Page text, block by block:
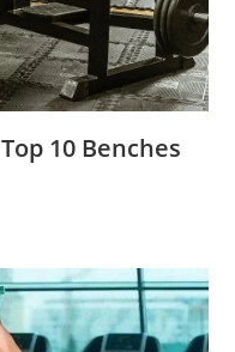
10 Benches